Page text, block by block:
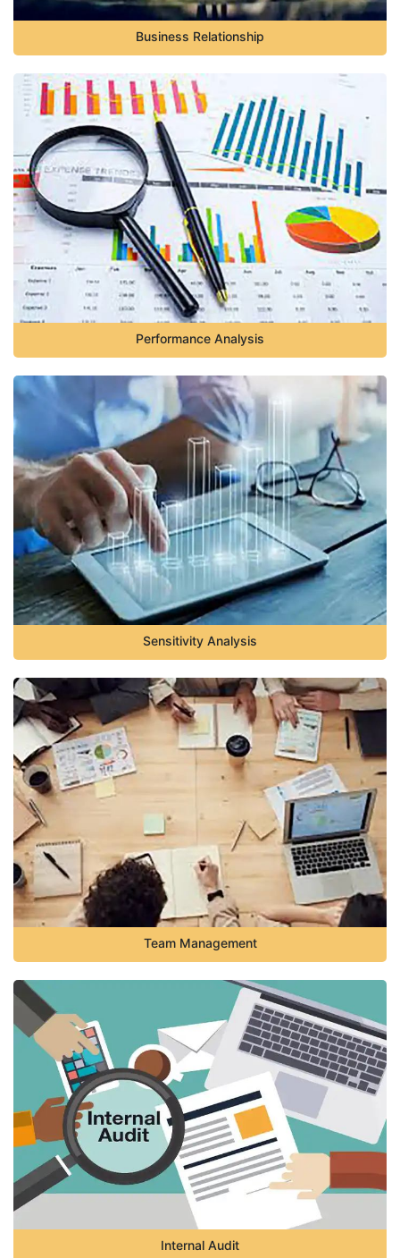
Business Relationship
Performance Analysis
Sensitivity Analysis
Team Management
Internal Audit